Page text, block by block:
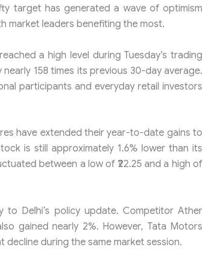
target has generated a wave of optimism
market leaders benefiting the most.
a high level during Tuesday’s trading
158 times its previous 30-day average.
participants and everyday retail investors
have extended their year-to-date gains to
is still approximately 1.6% lower than its
between a low of ₹22.25 and a high of
Delhi’s policy update. Competitor Ather
gained nearly 2%. However, Tata Motors
decline during the same market session.